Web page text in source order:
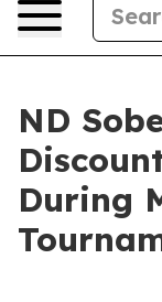
ND
During